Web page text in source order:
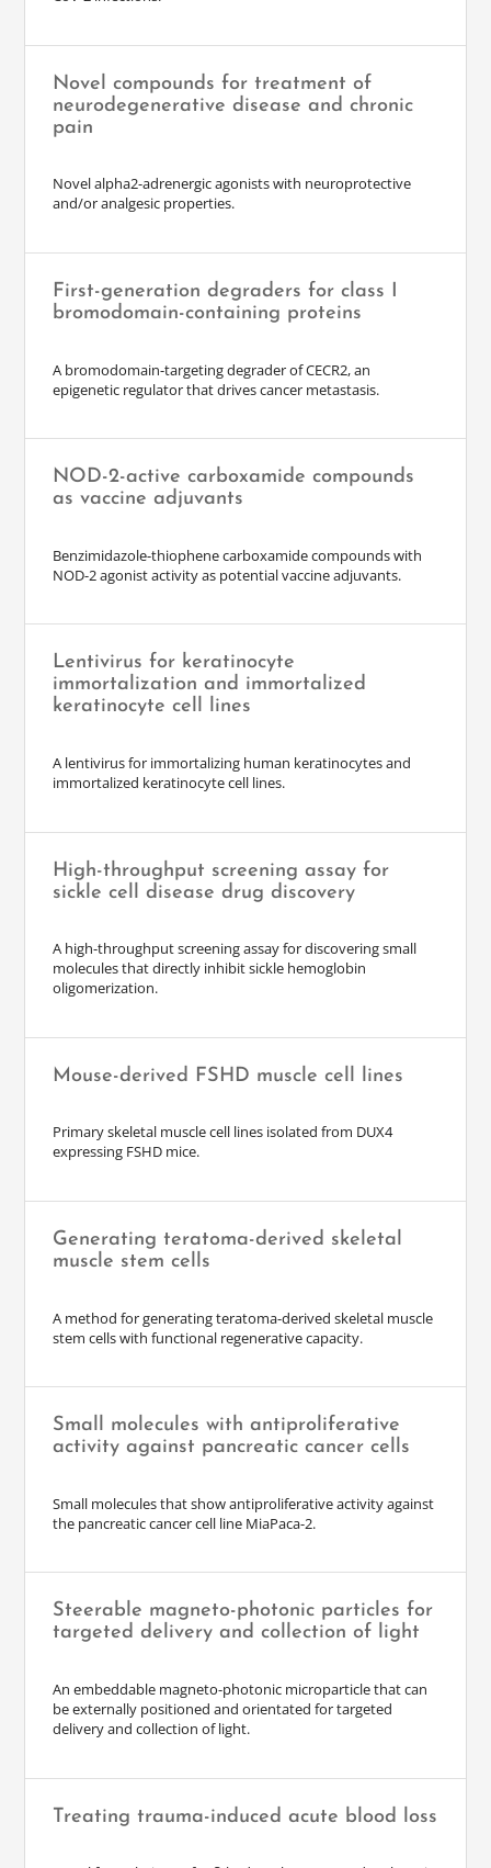
Novel compounds for treatment of
neurodegenerative disease and chronic
pain
Novel alpha2-adrenergic agonists with neuroprotective
and/or analgesic properties.
First-generation degraders for class I
bromodomain-containing proteins
A bromodomain-targeting degrader of CECR2, an
epigenetic regulator that drives cancer metastasis.
NOD-2-active carboxamide compounds
as vaccine adjuvants
Benzimidazole-thiophene carboxamide compounds with
NOD-2 agonist activity as potential vaccine adjuvants.
Lentivirus for keratinocyte
immortalization and immortalized
keratinocyte cell lines
A lentivirus for immortalizing human keratinocytes and
immortalized keratinocyte cell lines.
High-throughput screening assay for
sickle cell disease drug discovery
A high-throughput screening assay for discovering small
molecules that directly inhibit sickle hemoglobin
oligomerization.
Mouse-derived FSHD muscle cell lines
Primary skeletal muscle cell lines isolated from DUX4
expressing FSHD mice.
Generating teratoma-derived skeletal
muscle stem cells
A method for generating teratoma-derived skeletal muscle
stem cells with functional regenerative capacity.
Small molecules with antiproliferative
activity against pancreatic cancer cells
Small molecules that show antiproliferative activity against
the pancreatic cancer cell line MiaPaca-2.
Steerable magneto-photonic particles for
targeted delivery and collection of light
An embeddable magneto-photonic microparticle that can
be externally positioned and orientated for targeted
delivery and collection of light.
Treating trauma-induced acute blood loss